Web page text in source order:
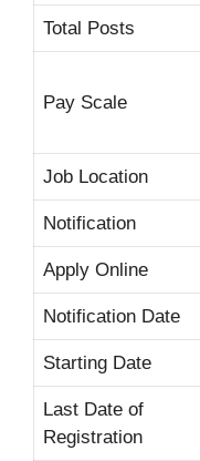
Total Posts
Pay Scale
Job Location
Notification
Apply Online
Notification Date
Starting Date
Last Date of
Registration